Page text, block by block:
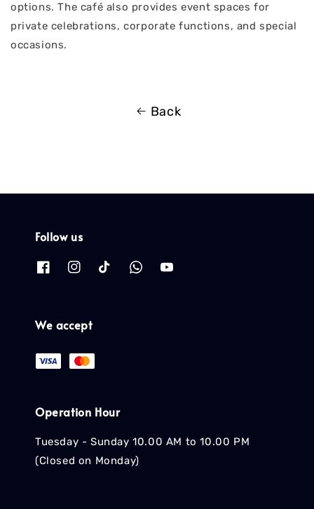
options. The café also provides event spaces for
private celebrations, corporate functions, and special
occasions.
Back
Follow us
We accept
Operation Hour
Tuesday - Sunday 10.00 AM to 10.00 PM
(Closed on Monday)